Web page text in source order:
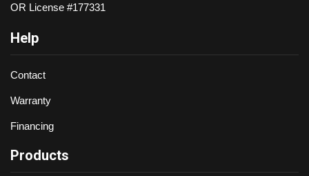
OR License #177331
Help
Contact
Warranty
Financing
Products